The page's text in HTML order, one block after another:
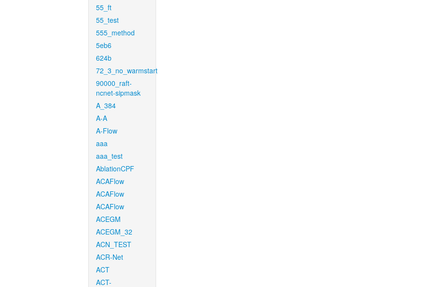
55_ft
55_test
555_method
5eb6
624b
72_3_no_warmstart
90000_raft-
ncnet-sipmask
A_384
A-A
A-Flow
aaa
aaa_test
AblationCPF
ACAFlow
ACAFlow
ACAFlow
ACEGM
ACEGM_32
ACN_TEST
ACR-Net
ACT
ACT-